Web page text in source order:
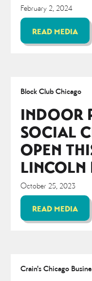
February 2, 2024
READ MEDIA
Block Club Chicago
INDOOR
SOCIAL
OPEN
LINCOLN
October 25, 2023
READ MEDIA
Crain's Chicago